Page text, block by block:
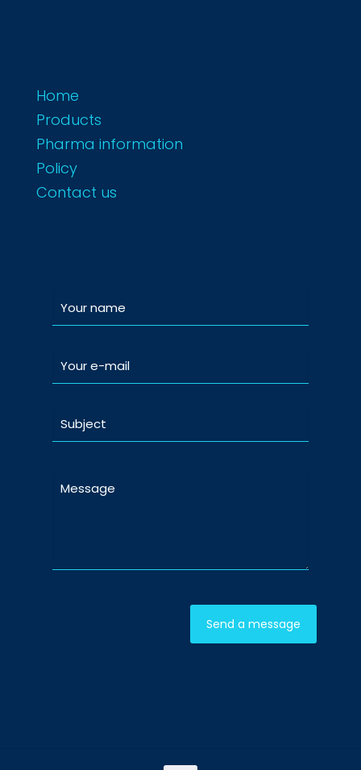
Home
Products
Pharma information
Policy
Contact us